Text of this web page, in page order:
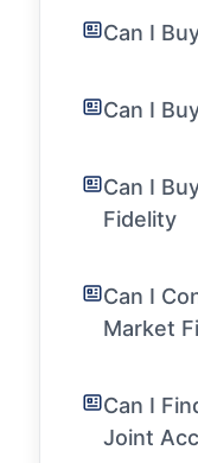
Can I
Can I
Can I
Fidelity
Can I
Market
Can I
Joint